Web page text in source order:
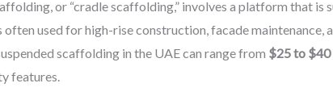
or “cradle scaffolding,” involves a platform that
often used for high-rise construction, facade
scaffolding in the UAE can range from $25 to $40
features.